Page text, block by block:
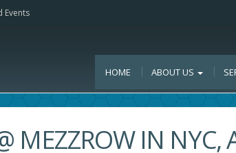
Events
HOME ABOUT US
MEZZROW IN NYC,